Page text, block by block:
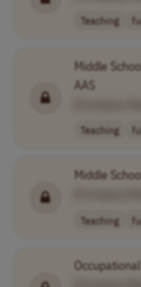
Teaching
Middle
AAS
Teaching
Middle
Teaching